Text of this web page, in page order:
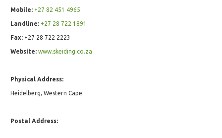
Mobile: +27 82 451 4965
Landline: +27 28 722 1891
Fax: +27 28 722 2223
Website: www.skeiding.co.za
Physical Address:
Heidelberg, Western Cape
Postal Address: